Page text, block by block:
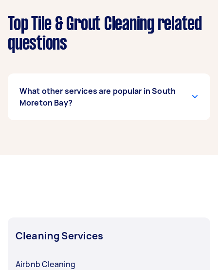
Top Tile & Grout Cleaning related
questions
What other services are popular in South
Moreton Bay?
Cleaning Services
Airbnb Cleaning